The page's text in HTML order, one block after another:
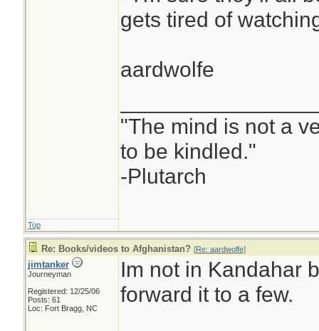
gets tired of
aardwolfe
"The mind is not a
to be kindled."
-Plutarch
Top
Re: Books/videos to Afghanistan? [Re: aardwolfe]
jimtanker
Journeyman
Registered: 12/25/06
Posts: 61
Loc: Fort Bragg, NC
Im not in Kandahar
forward it to a few.